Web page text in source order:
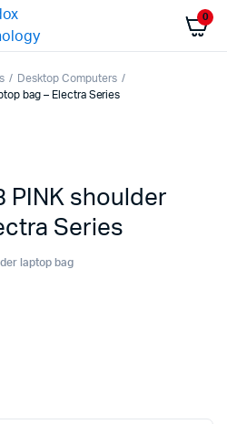
0
Desktop Computers
bag – Electra Series
PINK shoulder
Series
laptop bag